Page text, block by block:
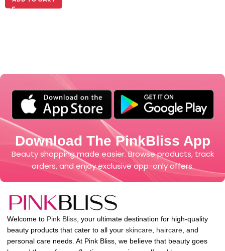
Download The PinkBliss App
Beauty shopping made easier. Browse products, track
orders, and enjoy exclusive app-only offers.
Welcome to Pink Bliss, your ultimate destination for high-quality
beauty products that cater to all your skincare, haircare, and
personal care needs. At Pink Bliss, we believe that beauty goes